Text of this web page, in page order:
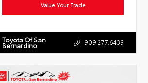
Value Your Trade
Toyota Of San
Bernardino 909.277.6439